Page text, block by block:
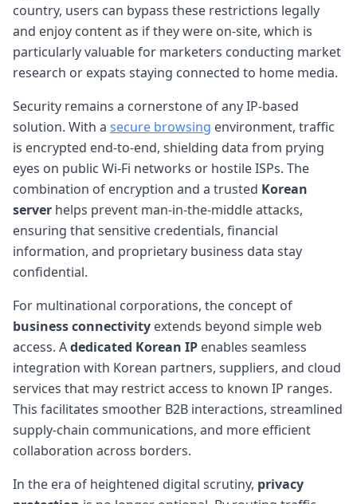
country, users can bypass these restrictions legally
and enjoy content as if they were on-site, which is
particularly valuable for marketers conducting market
research or expats staying connected to home media.
Security remains a cornerstone of any IP-based
solution. With a secure browsing environment, traffic
is encrypted end-to-end, shielding data from prying
eyes on public Wi-Fi networks or hostile ISPs. The
combination of encryption and a trusted Korean
server helps prevent man-in-the-middle attacks,
ensuring that sensitive credentials, financial
information, and proprietary business data stay
confidential.
For multinational corporations, the concept of
business connectivity extends beyond simple web
access. Adedicated Korean IP enables seamless
integration with Korean partners, suppliers, and cloud
services that may restrict access to known IP ranges.
This facilitates smoother B2B interactions, streamlined
supply-chain communications, and more efficient
collaboration across borders.
In the era of heightened digital scrutiny, privacy